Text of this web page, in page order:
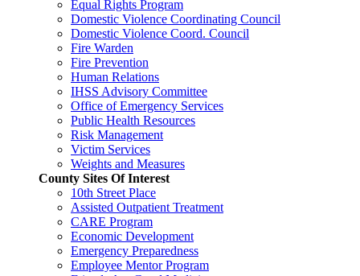
Equal Rights Program
Domestic Violence Coordinating Council
Domestic Violence Coord. Council
Fire Warden
Fire Prevention
Human Relations
IHSS Advisory Committee
Office of Emergency Services
Public Health Resources
Risk Management
Victim Services
Weights and Measures
County Sites Of Interest
10th Street Place
Assisted Outpatient Treatment
CARE Program
Economic Development
Emergency Preparedness
Employee Mentor Program